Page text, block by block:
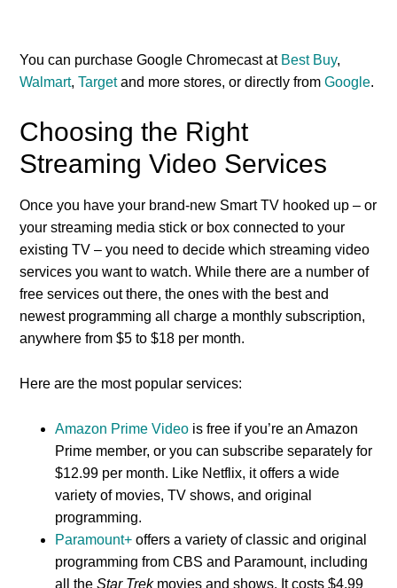
You can purchase Google Chromecast at Best Buy,
Walmart,Targetand more stores, or directly fromGoogle.
Choosing the Right
Streaming Video Services
Once you have your brand-new Smart TV hooked up – or
your streaming media stick or box connected to your
existing TV – you need to decide which streaming video
services you want to watch. While there are a number of
free services out there, the ones with the best and
newest programming all charge a monthly subscription,
anywhere from $5 to $18 per month.
Here are the most popular services:
Amazon Prime Video is free if you’re an Amazon
Prime member, or you can subscribe separately for
$12.99 per month. Like Netflix, it offers a wide
variety of movies, TV shows, and original
programming.
Paramount+ offers a variety of classic and original
programming from CBS and Paramount, including
all theStar Trekmovies and shows. It costs $4.99